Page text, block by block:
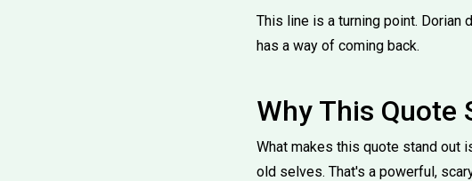
This line is a turning point.
has a way of coming back.
Why This Quote
What makes this quote stand out
old selves. That's a powerful,